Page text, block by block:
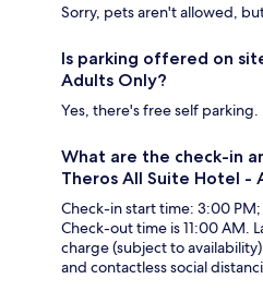
Sorry, pets aren't allowed,
Is parking offered on
Adults Only?
Yes, there's free self parking.
What are the check-in
Theros All Suite Hotel -
Check-in start time: 3:00
Check-out time is 11:00 AM.
charge (subject to
and contactless social